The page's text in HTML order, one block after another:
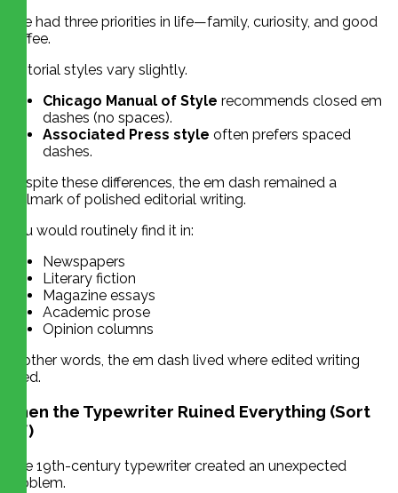
She had three priorities in life—family, curiosity, and good
coffee.
Editorial styles vary slightly.
Chicago Manual of Style recommends closed em
dashes (no spaces).
Associated Press style often prefers spaced
dashes.
Despite these differences, the em dash remained a
hallmark of polished editorial writing.
You would routinely find it in:
Newspapers
Literary fiction
Magazine essays
Academic prose
Opinion columns
In other words, the em dash lived where edited writing
lived.
Then the Typewriter Ruined Everything (Sort
Of)
The 19th-century typewriter created an unexpected
problem.